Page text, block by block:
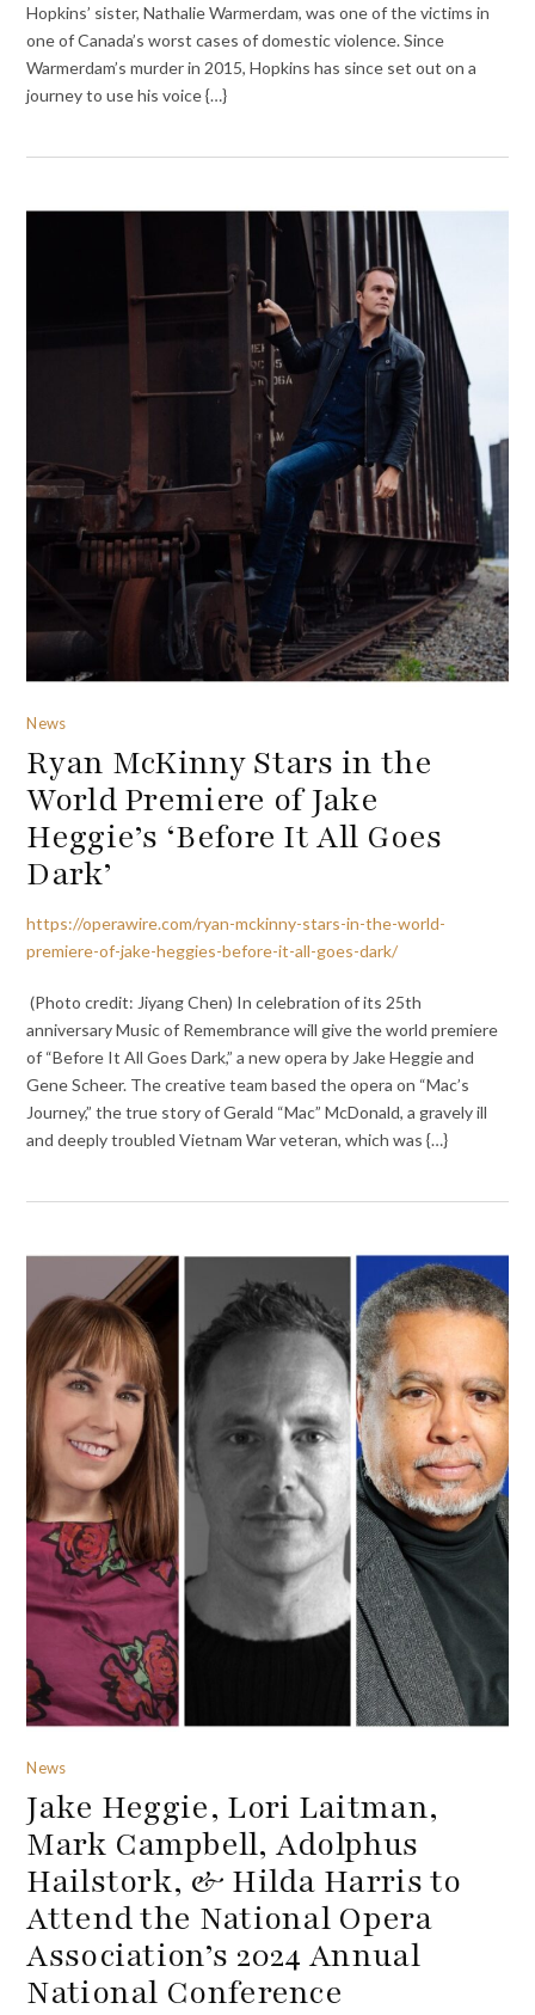
Hopkins’ sister, Nathalie Warmerdam, was one of the victims in
one of Canada’s worst cases of domestic violence. Since
Warmerdam’s murder in 2015, Hopkins has since set out on a
journey to use his voice {…}
News
Ryan McKinny Stars in the
World Premiere of Jake
Heggie’s ‘Before It All Goes
Dark’
https://operawire.com/ryan-mckinny-stars-in-the-world-
premiere-of-jake-heggies-before-it-all-goes-dark/
(Photo credit: Jiyang Chen) In celebration of its 25th
anniversary Music of Remembrance will give the world premiere
of “Before It All Goes Dark,” a new opera by Jake Heggie and
Gene Scheer. The creative team based the opera on “Mac’s
Journey,” the true story of Gerald “Mac” McDonald, a gravely ill
and deeply troubled Vietnam War veteran, which was {…}
News
Jake Heggie, Lori Laitman,
Mark Campbell, Adolphus
Hailstork, & Hilda Harris to
Attend the National Opera
Association’s 2024 Annual
National Conference